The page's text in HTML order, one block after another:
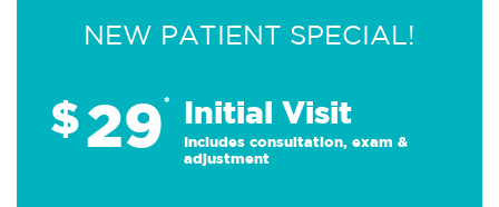
NEW PATIENT SPECIAL!
$29* Initial Visit
Includes consultation, exam &
adjustment